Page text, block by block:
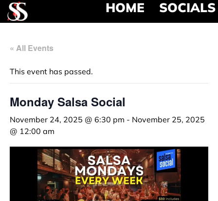
HOME SOCIALS
« All Events
This event has passed.
Monday Salsa Social
November 24, 2025 @ 6:30 pm - November 25, 2025
@ 12:00 am